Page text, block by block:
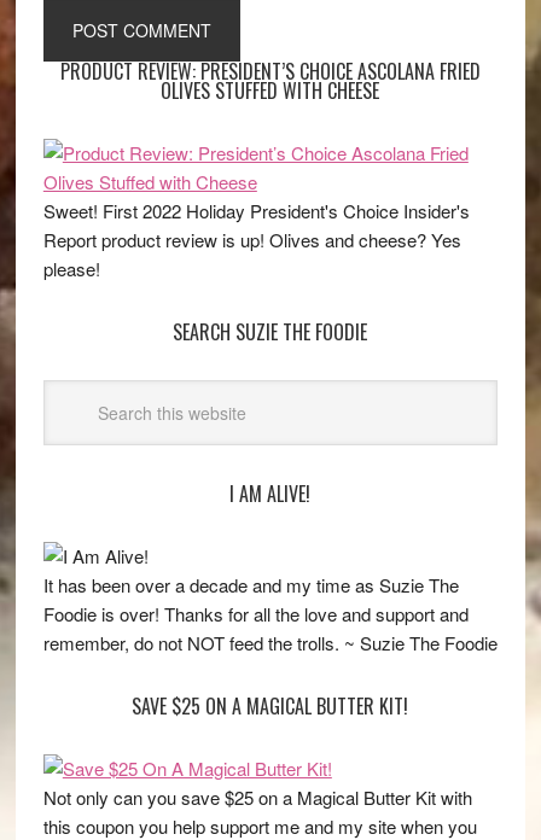
PRODUCT REVIEW: PRESIDENT’S CHOICE ASCOLANA FRIED
OLIVES STUFFED WITH CHEESE
Sweet! First 2022 Holiday President's Choice Insider's
Report product review is up! Olives and cheese? Yes
please!
SEARCH SUZIE THE FOODIE
I AM ALIVE!
It has been over a decade and my time as Suzie The
Foodie is over! Thanks for all the love and support and
remember, do not NOT feed the trolls. ~ Suzie The Foodie
SAVE $25 ON A MAGICAL BUTTER KIT!
Not only can you save $25 on a Magical Butter Kit with
this coupon you help support me and my site when you